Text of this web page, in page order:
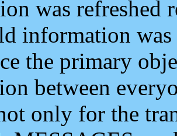
was refreshed
information
the primary
between
only for the